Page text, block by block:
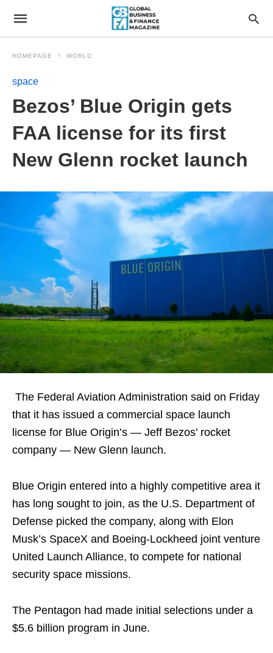
HOMEPAGE WORLD
space
Bezos’ Blue Origin gets
FAA license for its first
New Glenn rocket launch
The Federal Aviation Administration said on Friday
that it has issued a commercial space launch
license for Blue Origin’s — Jeff Bezos’ rocket
company — New Glenn launch.
Blue Origin entered into a highly competitive area it
has long sought to join, as the U.S. Department of
Defense picked the company, along with Elon
Musk’s SpaceX and Boeing-Lockheed joint venture
United Launch Alliance, to compete for national
security space missions.
The Pentagon had made initial selections under a
$5.6 billion program in June.